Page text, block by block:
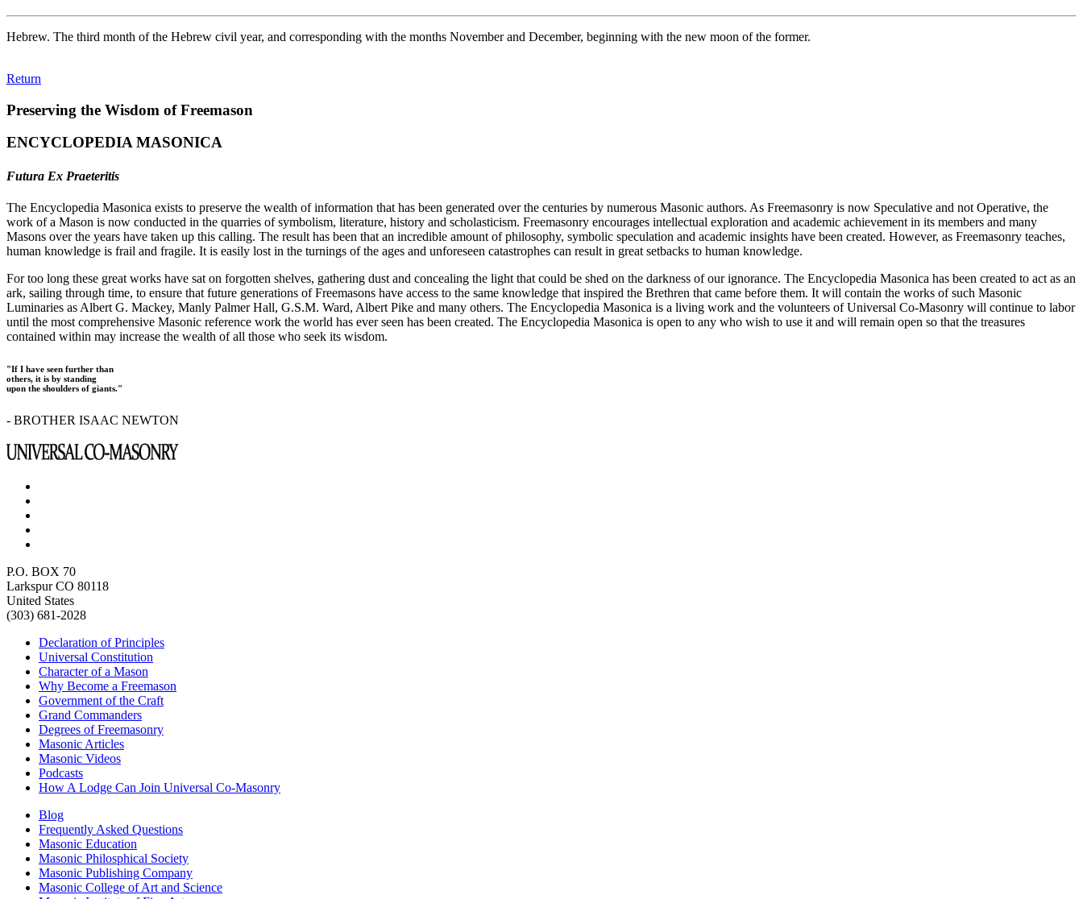
Hebrew. The third month of the Hebrew civil year, and corresponding with the months November and December, beginning with the new moon of the former.
Return
Preserving the Wisdom of Freemason
ENCYCLOPEDIA MASONICA
Futura Ex Praeteritis
The Encyclopedia Masonica exists to preserve the wealth of information that has been generated over the centuries by numerous Masonic authors. As Freemasonry is now Speculative and not Operative, the
work of a Mason is now conducted in the quarries of symbolism, literature, history and scholasticism. Freemasonry encourages intellectual exploration and academic achievement in its members and many
Masons over the years have taken up this calling. The result has been that an incredible amount of philosophy, symbolic speculation and academic insights have been created. However, as Freemasonry teaches,
human knowledge is frail and fragile. It is easily lost in the turnings of the ages and unforeseen catastrophes can result in great setbacks to human knowledge.
For too long these great works have sat on forgotten shelves, gathering dust and concealing the light that could be shed on the darkness of our ignorance. The Encyclopedia Masonica has been created to act as an
ark, sailing through time, to ensure that future generations of Freemasons have access to the same knowledge that inspired the Brethren that came before them. It will contain the works of such Masonic
Luminaries as Albert G. Mackey, Manly Palmer Hall, G.S.M. Ward, Albert Pike and many others. The Encyclopedia Masonica is a living work and the volunteers of Universal Co-Masonry will continue to labor
until the most comprehensive Masonic reference work the world has ever seen has been created. The Encyclopedia Masonica is open to any who wish to use it and will remain open so that the treasures
contained within may increase the wealth of all those who seek its wisdom.
"If I have seen further than
others, it is by standing
upon the shoulders of giants."
- BROTHER ISAAC NEWTON
P.O. BOX 70
Larkspur CO 80118
United States
(303) 681-2028
Declaration of Principles
Universal Constitution
Character of a Mason
Why Become a Freemason
Government of the Craft
Grand Commanders
Degrees of Freemasonry
Masonic Articles
Masonic Videos
Podcasts
How A Lodge Can Join Universal Co-Masonry
Blog
Frequently Asked Questions
Masonic Education
Masonic Philosphical Society
Masonic Publishing Company
Masonic College of Art and Science